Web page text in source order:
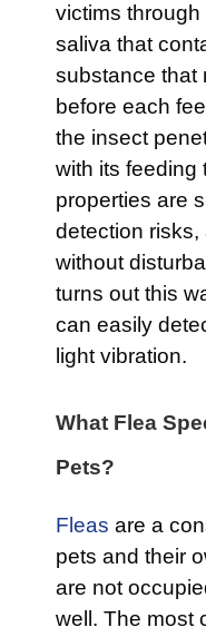
victims
saliva that
substance that
before each
the insect
with its feeding
properties are
detection risks,
without
turns out this
can easily
light vibration.
What Flea
Pets?
Fleas are a
pets and their
are not
well. The most